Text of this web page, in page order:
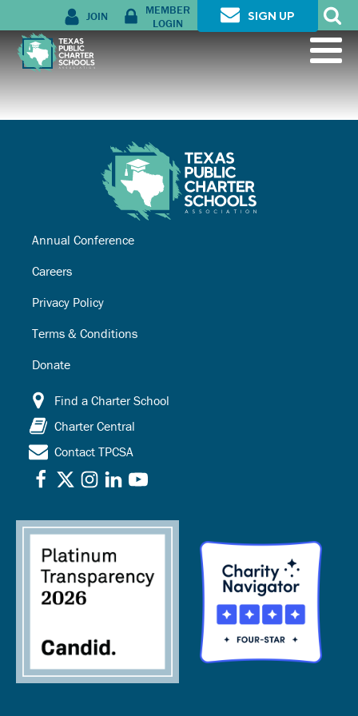
JOIN
MEMBER
LOGIN
SIGN UP
Annual Conference
Careers
Privacy Policy
Terms & Conditions
Donate
Find a Charter School
Charter Central
Contact TPCSA